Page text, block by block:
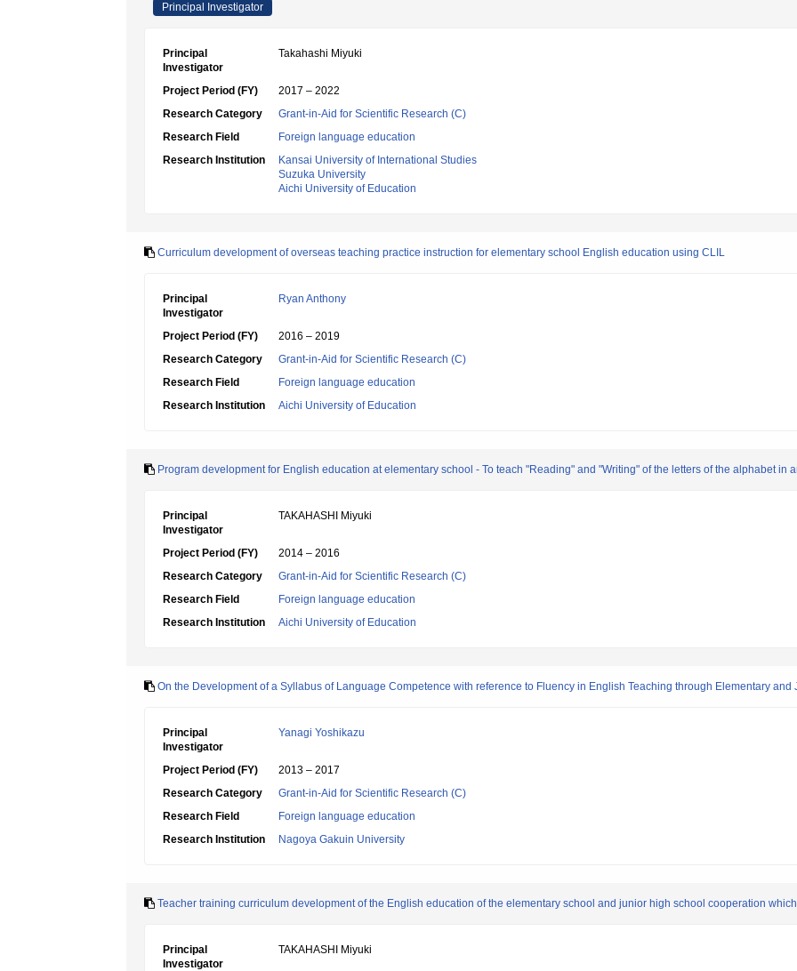
Principal Investigator
Principal
Investigator
Takahashi Miyuki
Project Period (FY)
2017 – 2022
Research Category
Grant-in-Aid for Scientific Research (C)
Research Field
Foreign language education
Research Institution
Kansai University of International Studies
Suzuka University
Aichi University of Education
Curriculum development of overseas teaching practice instruction for elementary school English education using CLIL
Principal
Investigator
Ryan Anthony
Project Period (FY)
2016 – 2019
Research Category
Grant-in-Aid for Scientific Research (C)
Research Field
Foreign language education
Research Institution
Aichi University of Education
Program development for English education at elementary school - To teach "Reading" and "Writing" of the letters of the alphabet in
Principal
Investigator
TAKAHASHI Miyuki
Project Period (FY)
2014 – 2016
Research Category
Grant-in-Aid for Scientific Research (C)
Research Field
Foreign language education
Research Institution
Aichi University of Education
On the Development of a Syllabus of Language Competence with reference to Fluency in English Teaching through Elementary and
Principal
Investigator
Yanagi Yoshikazu
Project Period (FY)
2013 – 2017
Research Category
Grant-in-Aid for Scientific Research (C)
Research Field
Foreign language education
Research Institution
Nagoya Gakuin University
Teacher training curriculum development of the English education of the elementary school and junior high school cooperation
Principal
Investigator
TAKAHASHI Miyuki